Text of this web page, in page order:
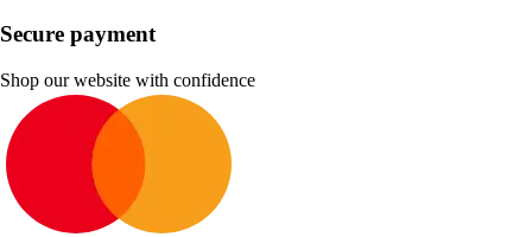
Secure payment
Shop our website with confidence